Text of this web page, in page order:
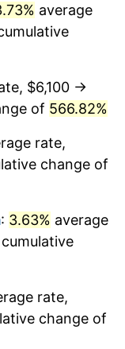
average
$6,100 →
of 566.82%
rate,
change of
: 3.63% average
cumulative
rate,
change of